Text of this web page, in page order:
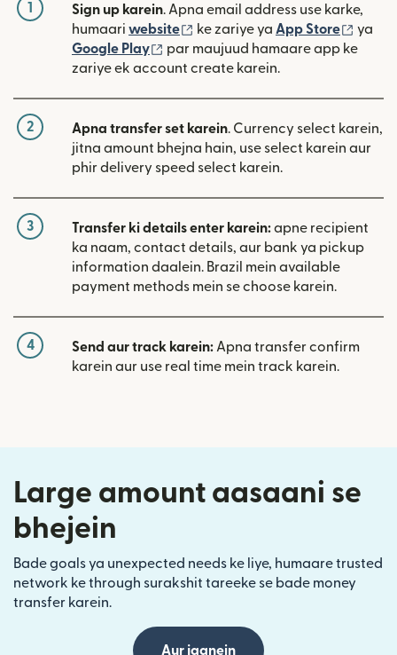
1 Sign up karein. Apna email address use karke,
humaari website (nai window mein khulta hai)
ke zariye ya App Store (nai
ya
Google Play
(nai window mein khulta hai)
par maujuud hamaare app ke
zariye ek account create karein.
2 Apna transfer set karein. Currency select karein,
jitna amount bhejna hain, use select karein aur
phir delivery speed select karein.
3 Transfer ki details enter karein:apne recipient
ka naam, contact details, aur bank ya pickup
information daalein. Brazil mein available
payment methods mein se choose karein.
4 Send aur track karein:Apna transfer confirm
karein aur use real time mein track karein.
Large amount aasaani se
bhejein
Bade goals ya unexpected needs ke liye, humaare trusted
network ke through surakshit tareeke se bade money
transfer karein.
Aur jaanein